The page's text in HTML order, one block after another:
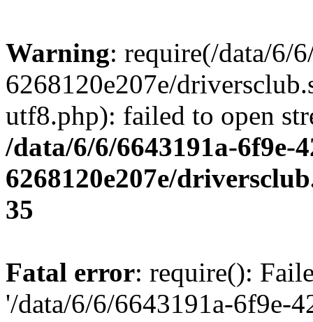
Warning: require(/data/6/
6268120e207e/
utf8.php): failed to open
/data/6/6/6643191a-6f9e-
6268120e207e/
35
Fatal error: require():
'/data/6/6/6643191a-6f9e-